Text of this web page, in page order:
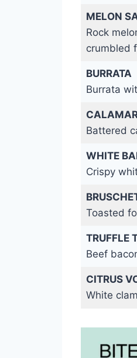
MELON
Rock
crumbled
BURRATA
Burrata
Battered
WHITE
Crispy
Toasted
TRUFFLE
Beef
CITRUS
White